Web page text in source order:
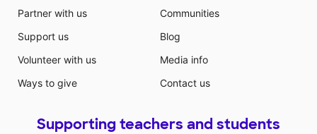
Partner with us
Support us
Volunteer with us
Ways to give
Communities
Blog
Media info
Contact us
Supporting teachers and students